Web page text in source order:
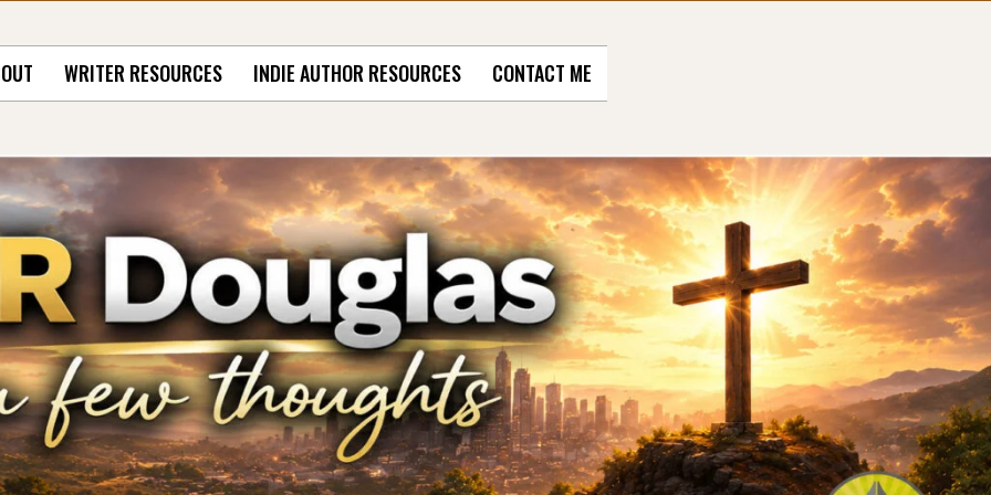
WRITER RESOURCES INDIE AUTHOR RESOURCES CONTACT ME